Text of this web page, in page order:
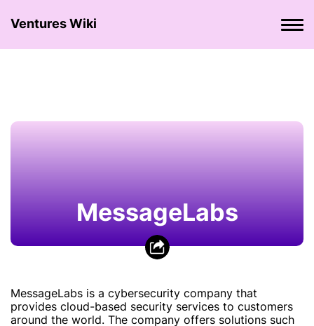
Ventures Wiki
MessageLabs
MessageLabs is a cybersecurity company that
provides cloud-based security services to customers
around the world. The company offers solutions such